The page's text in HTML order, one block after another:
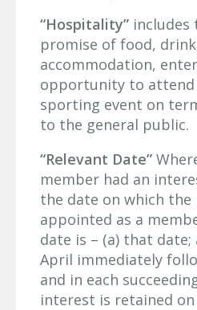
“Hospitality” includes
promise of food,
accommodation,
opportunity to
sporting event on
to the general public.
“Relevant Date”
member had an
the date on which the
appointed as a
date is – (a) that
April immediately
and in each
interest is retained